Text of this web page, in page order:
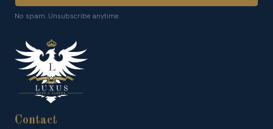
Contact
No spam. Unsubscribe anytime.